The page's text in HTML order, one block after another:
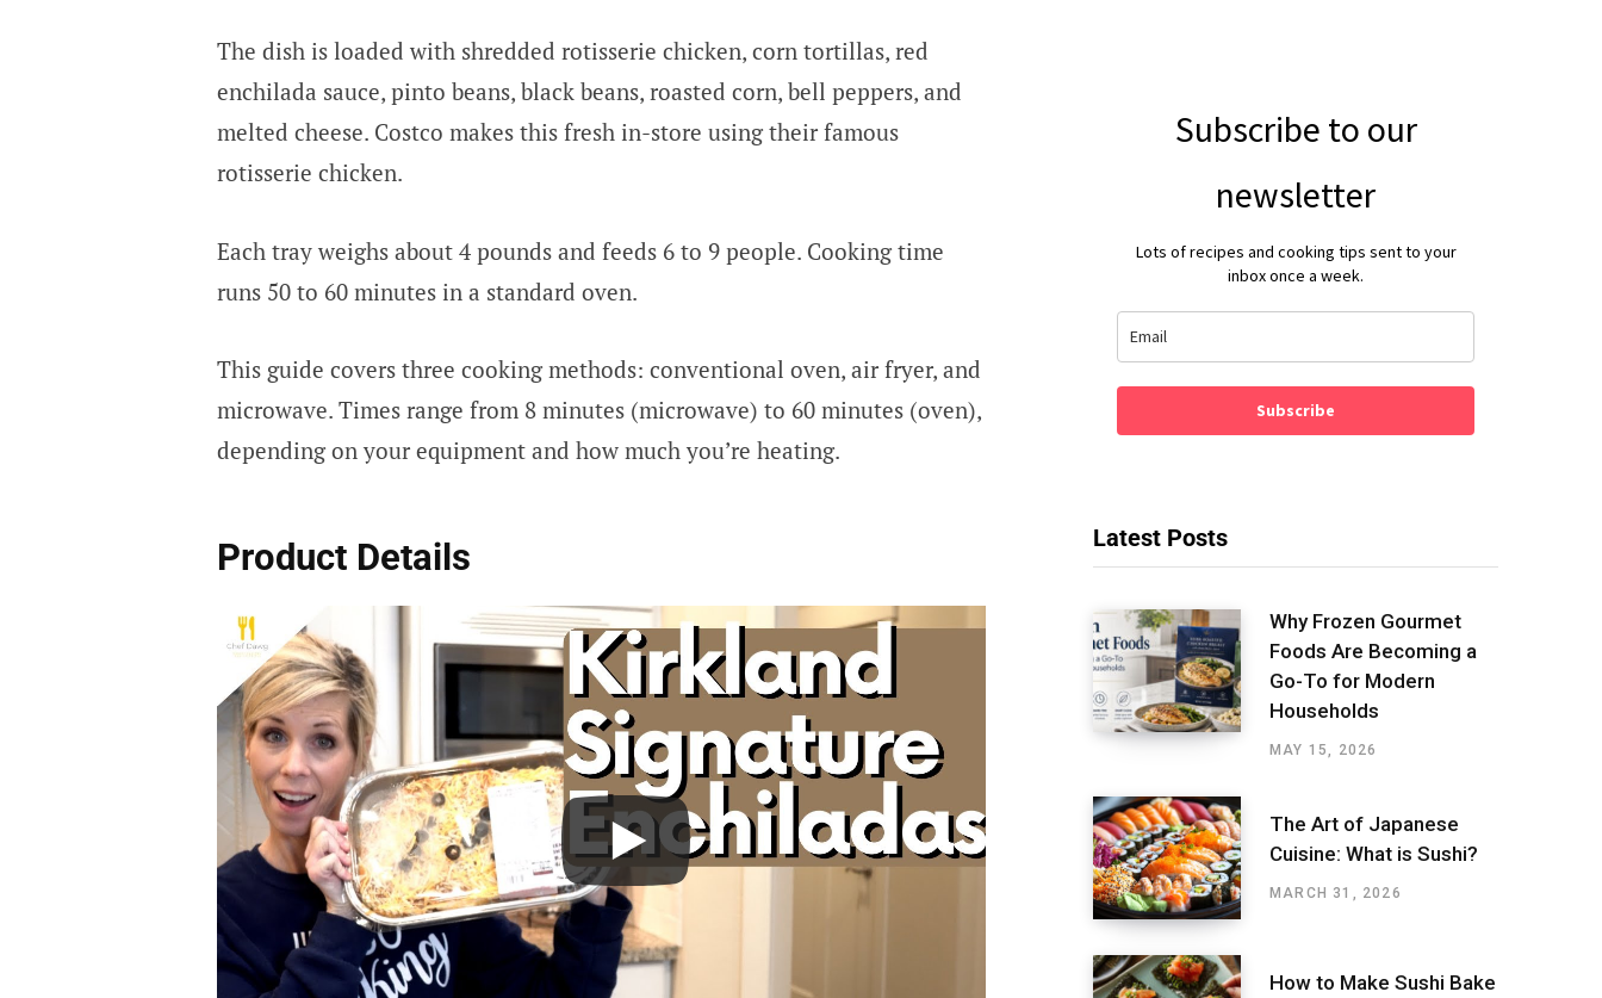
The dish is loaded with shredded rotisserie chicken, corn tortillas, red
enchilada sauce, pinto beans, black beans, roasted corn, bell peppers, and
melted cheese. Costco makes this fresh in-store using their famous
rotisserie chicken.
Each tray weighs about 4 pounds and feeds 6 to 9 people. Cooking time
runs 50 to 60 minutes in a standard oven.
This guide covers three cooking methods: conventional oven, air fryer, and
microwave. Times range from 8 minutes (microwave) to 60 minutes (oven),
depending on your equipment and how much you’re heating.
Product Details
Subscribe to our
newsletter
Lots of recipes and cooking tips sent to your
inbox once a week.
Subscribe
Latest Posts
Why Frozen Gourmet
Foods Are Becoming a
Go-To for Modern
Households
MAY 15, 2026
The Art of Japanese
Cuisine: What is Sushi?
MARCH 31, 2026
How to Make Sushi Bake